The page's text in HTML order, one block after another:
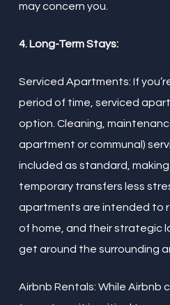
may concern you.
4. Long-Term Stays:
Serviced Apartments: If
period of time, serviced
option. Cleaning,
apartment or communal)
included as standard,
temporary transfers less
apartments are intended to
of home, and their strategic
get around the surrounding
Airbnb Rentals: While Airbnb